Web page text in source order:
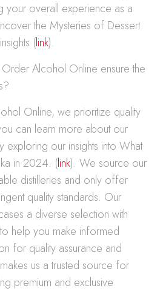
your overall experience as a
the Mysteries of Dessert
(link).
Alcohol Online ensure the
Online, we prioritize quality
can learn more about our
exploring our insights into What
in 2024. (link). We source our
distilleries and only offer
quality standards. Our
a diverse selection with
help you make informed
for quality assurance and
us a trusted source for
premium and exclusive